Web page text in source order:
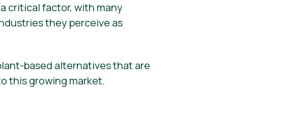
critical factor, with many
they perceive as
based alternatives that are
this growing market.